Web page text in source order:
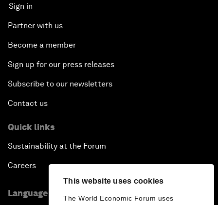
This website uses cookies
The World Economic Forum uses
Sign in
Partner with us
Become a member
Sign up for our press releases
Subscribe to our newsletters
Contact us
Quick links
Sustainability at the Forum
Careers
Language editions